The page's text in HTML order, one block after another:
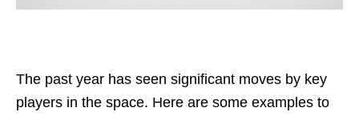
The past year has seen significant moves by key
players in the space. Here are some examples to